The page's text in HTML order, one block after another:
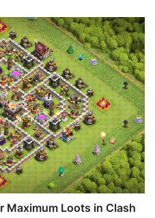
Maximum Loots in Clash